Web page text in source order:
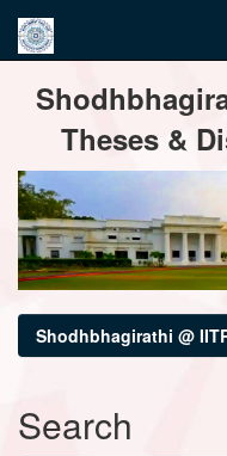
navigation
Theses &
Shodhbhagirathi @
Search